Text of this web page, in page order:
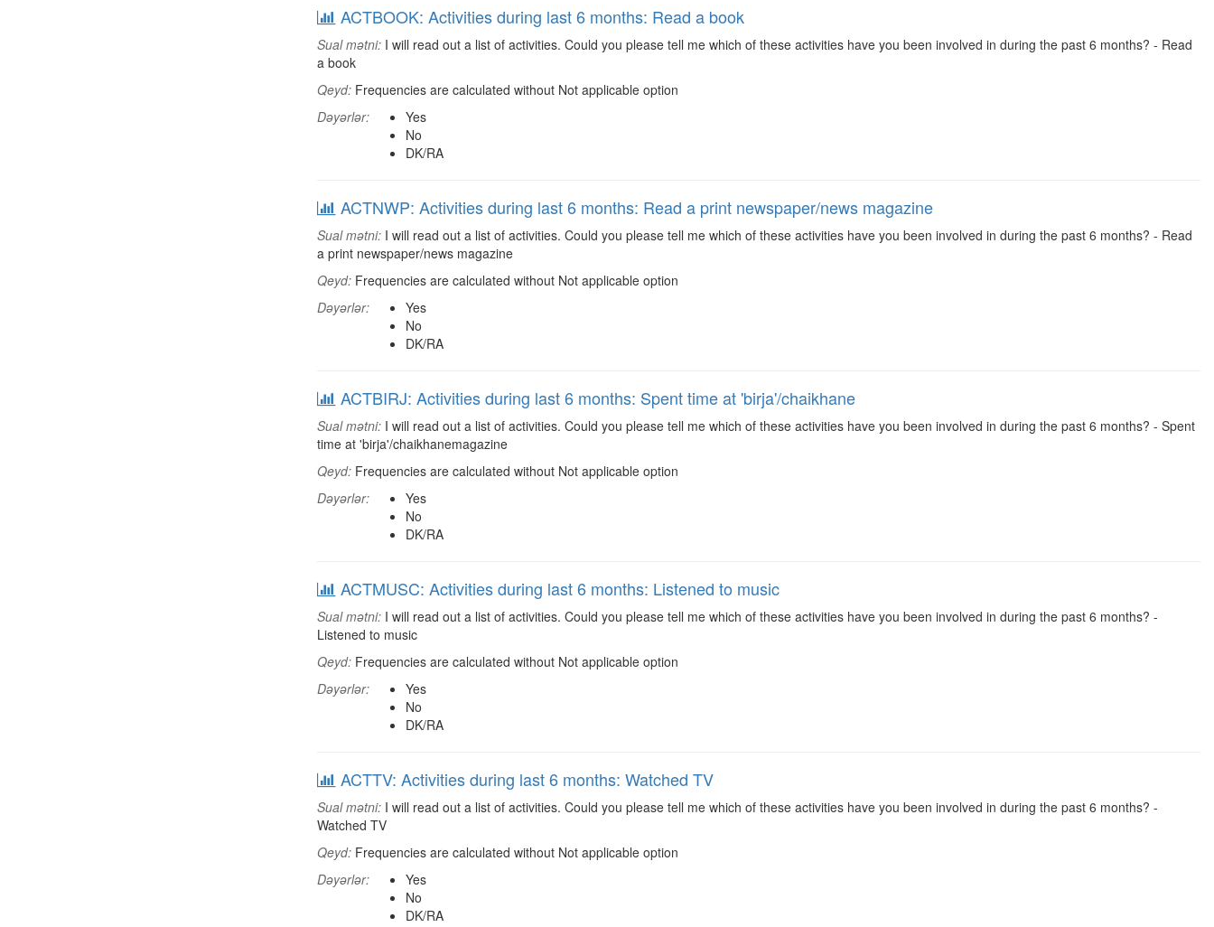
ACTBOOK: Activities during last 6 months: Read a book
Sual mətni: I will read out a list of activities. Could you please tell me which of these activities have you been involved in during the past 6 months? - Read
a book
Qeyd: Frequencies are calculated without Not applicable option
Dəyərlər:
Yes
No
DK/RA
ACTNWP: Activities during last 6 months: Read a print newspaper/news magazine
Sual mətni: I will read out a list of activities. Could you please tell me which of these activities have you been involved in during the past 6 months? - Read
a print newspaper/news magazine
Qeyd: Frequencies are calculated without Not applicable option
Dəyərlər:
Yes
No
DK/RA
ACTBIRJ: Activities during last 6 months: Spent time at 'birja'/chaikhane
Sual mətni: I will read out a list of activities. Could you please tell me which of these activities have you been involved in during the past 6 months? - Spent
time at 'birja'/chaikhanemagazine
Qeyd: Frequencies are calculated without Not applicable option
Dəyərlər:
Yes
No
DK/RA
ACTMUSC: Activities during last 6 months: Listened to music
Sual mətni: I will read out a list of activities. Could you please tell me which of these activities have you been involved in during the past 6 months? -
Listened to music
Qeyd: Frequencies are calculated without Not applicable option
Dəyərlər:
Yes
No
DK/RA
ACTTV: Activities during last 6 months: Watched TV
Sual mətni: I will read out a list of activities. Could you please tell me which of these activities have you been involved in during the past 6 months? -
Watched TV
Qeyd: Frequencies are calculated without Not applicable option
Dəyərlər:
Yes
No
DK/RA